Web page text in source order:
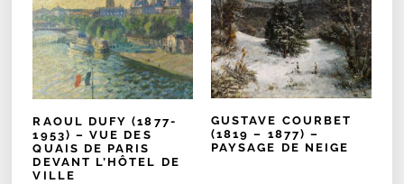
RAOUL DUFY (1877-
1953) – VUE DES
QUAIS DE PARIS
DEVANT L’HÔTEL DE
VILLE
GUSTAVE COURBET
(1819 – 1877) –
PAYSAGE DE NEIGE